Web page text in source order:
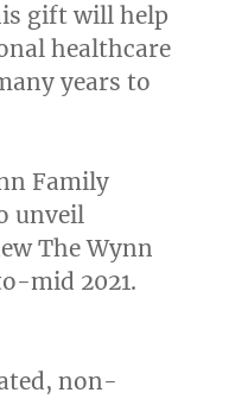
gift will help
healthcare
years to
Family
unveil
The Wynn
mid 2021.
non-